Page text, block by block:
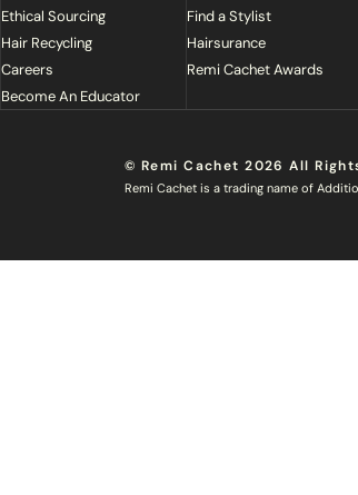
Ethical Sourcing
Hair Recycling
Careers
Become An Educator
Find a Stylist
Hairsurance
Remi Cachet Awards
© Remi Cachet 2026 All
Remi Cachet is a trading name of